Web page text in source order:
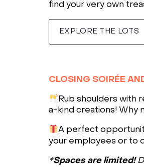
find your very own
EXPLORE THE LOTS
CLOSING SOIRÉE
Rub shoulders with
a-kind creations! Why
A perfect
your employees or to
*Spaces are limited!